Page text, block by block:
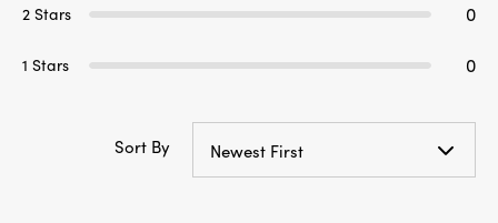
2 Stars 0
1 Stars 0
Sort By Newest First